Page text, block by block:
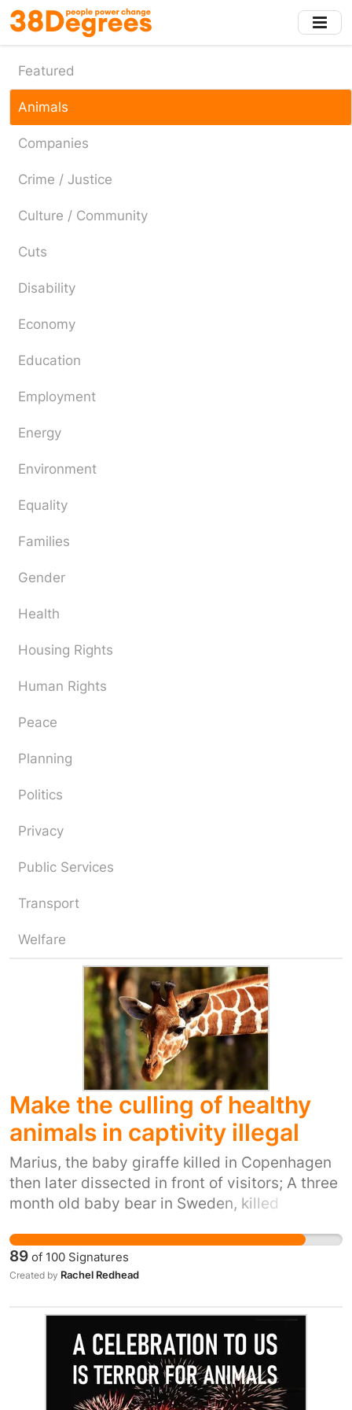
Skip
to
main
content
Featured
Animals
Companies
Crime / Justice
Culture / Community
Cuts
Disability
Economy
Education
Employment
Energy
Environment
Equality
Families
Gender
Health
Housing Rights
Human Rights
Peace
Planning
Politics
Privacy
Public Services
Transport
Welfare
Make the culling of healthy
animals in captivity illegal
Marius, the baby giraffe killed in Copenhagen
then later dissected in front of visitors; A three
month old baby bear in Sweden, killed
later stuffed to show the public; Nine lion cubs
in Sweden, killed for being “surplus”; Sammi
and Becca, two piglets in Edinburgh zoo, killed
european breeding project in which “surplus”
animals are to be put to death; A zebra in
Norway, killed and given to a lion in front of
visitors; seven healthy lion cubs killed in the
89 of 100 Signatures
Created by Rachel Redhead